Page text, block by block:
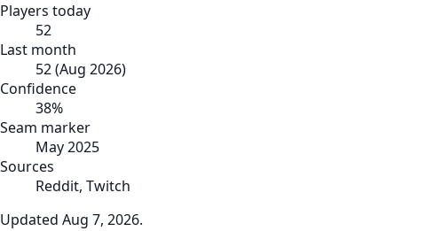
Players today
52
Last month
52(Aug 2026)
Confidence
38%
Seam marker
May 2025
Sources
Reddit, Twitch
Updated Aug 7, 2026.